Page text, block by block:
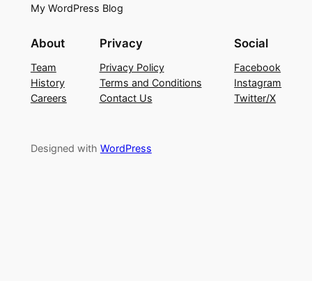
My WordPress Blog
About
Team
History
Careers
Privacy
Privacy Policy
Terms and Conditions
Contact Us
Social
Facebook
Instagram
Twitter/X
Designed with WordPress